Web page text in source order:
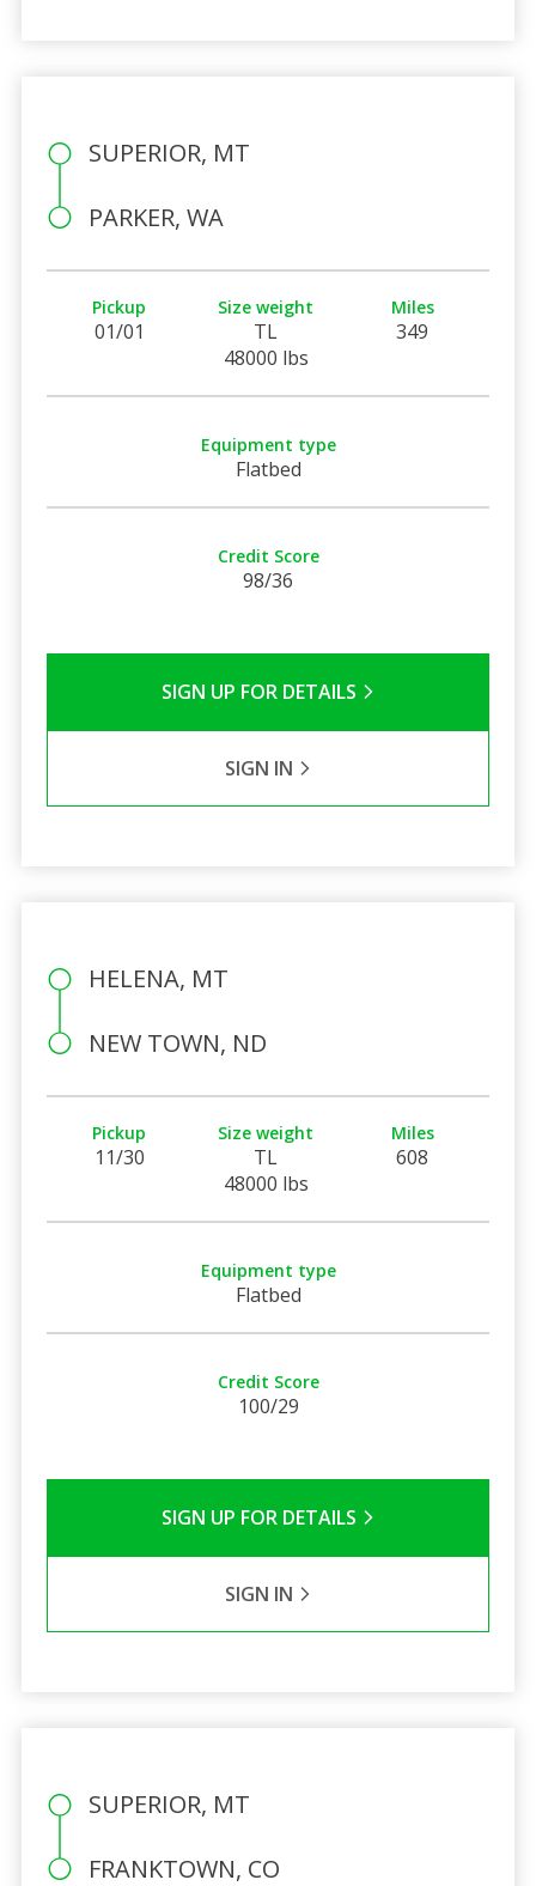
SUPERIOR, MT
PARKER, WA
Pickup
01/01
Size weight
TL
48000 lbs
Miles
349
Equipment type
Flatbed
Credit Score
98/36
SIGN UP FOR DETAILS
SIGN IN
HELENA, MT
NEW TOWN, ND
Pickup
11/30
Size weight
TL
48000 lbs
Miles
608
Equipment type
Flatbed
Credit Score
100/29
SIGN UP FOR DETAILS
SIGN IN
SUPERIOR, MT
FRANKTOWN, CO